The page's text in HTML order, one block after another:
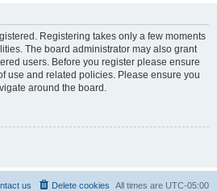
Registering takes only a few moments
The board administrator may also grant
users. Before you register please ensure
use and related policies. Please ensure you
around the board.
All times are UTC-05:00
Delete cookies
us